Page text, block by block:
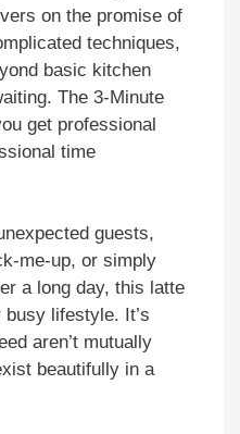
on the promise of
techniques,
basic kitchen
The 3-Minute
get professional
time
guests,
me-up, or simply
a long day, this latte
lifestyle. It’s
aren’t mutually
beautifully in a